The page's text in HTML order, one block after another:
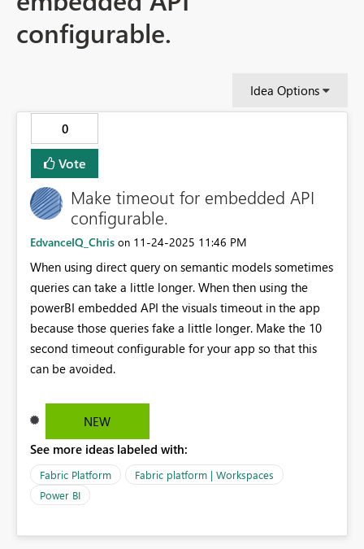
configurable.
Idea Options
0
Vote
Make timeout for embedded API
configurable.
EdvanceIQ_Chris on ‎11-24-2025 11:46 PM
When using direct query on semantic models sometimes
queries can take a little longer. When then using the
powerBI embedded API the visuals timeout in the app
because those queries fake a little longer. Make the 10
second timeout configurable for your app so that this
can be avoided.
NEW
See more ideas labeled with:
Fabric Platform
Fabric platform | Workspaces
Power BI